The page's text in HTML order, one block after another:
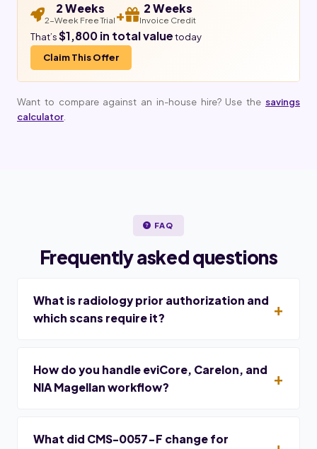
2 Weeks
2-Week Free Trial + 2 Weeks
Invoice Credit
That’s$1,800 in total valuetoday
Claim This Offer
Want to compare against an in-house hire? Use the savings
calculator.
FAQ
Frequently asked questions
What is radiology prior authorization and
which scans require it?
How do you handle eviCore, Carelon, and
NIA Magellan workflow?
What did CMS-0057-F change for